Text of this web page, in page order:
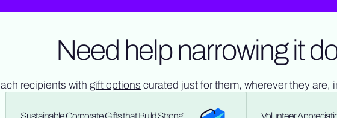
Need help narrowing it
recipients with gift options curated just for them, wherever they are,
Sustainable Corporate Gifts that Build Strong
Volunteer